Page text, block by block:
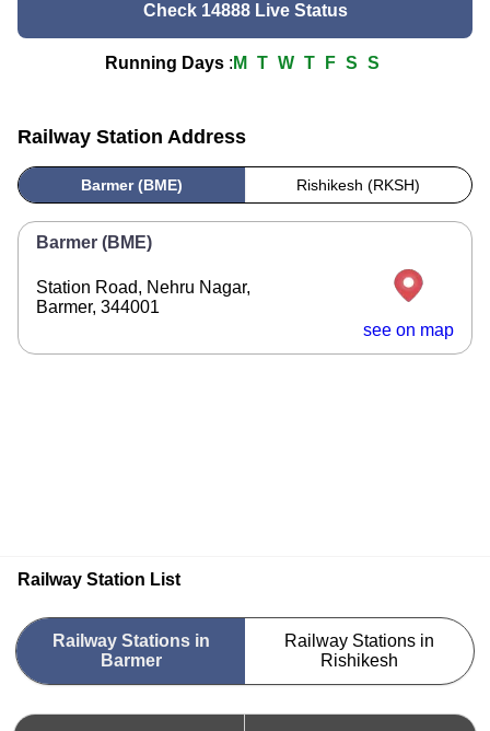
Check 14888 Live Status
Running Days : M T W T F S S
Railway Station Address
Barmer (BME) Rishikesh (RKSH)
Barmer (BME)
Station Road, Nehru Nagar,
Barmer, 344001
see on map
Railway Station List
Railway Stations in
Barmer
Railway Stations in
Rishikesh